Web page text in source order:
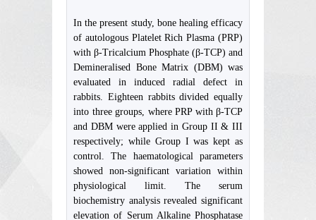
In the present study, bone healing efficacy
of autologous Platelet Rich Plasma (PRP)
with β-Tricalcium Phosphate (β-TCP) and
Demineralised Bone Matrix (DBM) was
evaluated in induced radial defect in
rabbits. Eighteen rabbits divided equally
into three groups, where PRP with β-TCP
and DBM were applied in Group II & III
respectively; while Group I was kept as
control. The haematological parameters
showed non-significant variation within
physiological limit. The serum
biochemistry analysis revealed significant
elevation of Serum Alkaline Phosphatase